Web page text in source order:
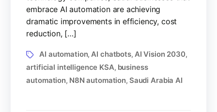
embrace AI automation are achieving
dramatic improvements in efficiency, cost
reduction, […]
AI automation, AI chatbots, AI Vision 2030,
artificial intelligence KSA, business
automation, N8N automation, Saudi Arabia AI